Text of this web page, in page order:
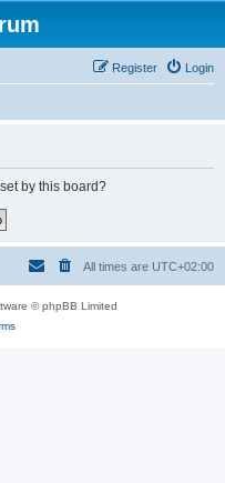
Login
Register
by this board?
All times are UTC+02:00
© phpBB Limited